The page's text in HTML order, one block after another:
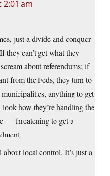
2:01 am
just a divide and conquer
they can’t get what they
about referendums; if
from the Feds, they turn to
municipalities, anything to get
how they’re handling the
— threatening to get a
about local control. It’s just a